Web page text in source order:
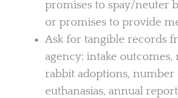
promises to spay/neuter
or promises to provide
Ask for tangible records
agency: intake
rabbit adoptions, number
euthanasias, annual